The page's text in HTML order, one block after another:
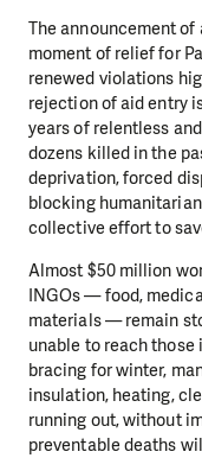
The announcement
moment of relief for
renewed violations
rejection of aid entry
years of relentless
dozens killed in the
deprivation, forced
blocking
collective effort to
Almost $50 million
INGOs — food,
materials — remain
unable to reach those
bracing forwinter,
insulation, heating,
running out, without
preventable deaths